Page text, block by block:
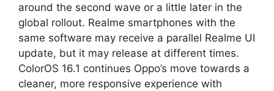
around the second wave or a little later in the
global rollout. Realme smartphones with the
same software may receive a parallel Realme UI
update, but it may release at different times.
ColorOS 16.1 continues Oppo’s move towards a
cleaner, more responsive experience with